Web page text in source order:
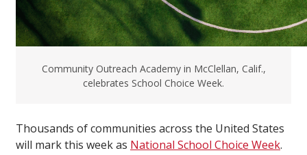
Community Outreach Academy in McClellan, Calif.,
celebrates School Choice Week.
Thousands of communities across the United States
will mark this week as National School Choice Week.